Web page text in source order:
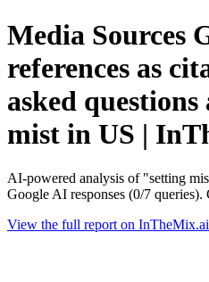
Media Sources
references as
asked
mist in US |
AI-powered analysis of "setting
Google AI responses (0/7 queries).
View the full report on InTheMix.ai